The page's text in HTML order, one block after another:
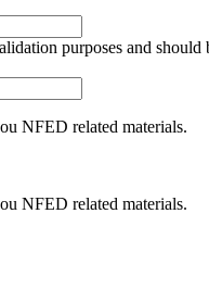
purposes and should
NFED related materials.
NFED related materials.